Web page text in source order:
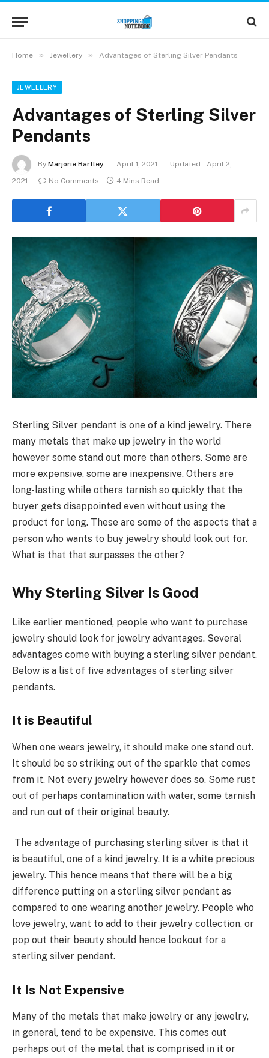
Home » Jewellery » Advantages of Sterling Silver Pendants
JEWELLERY
Advantages of Sterling Silver
Pendants
By Marjorie Bartley April 1, 2021 Updated: April 2,
2021
No Comments 4 Mins Read
Sterling Silver pendant is one of a kind jewelry. There
many metals that make up jewelry in the world
however some stand out more than others. Some are
more expensive, some are inexpensive. Others are
long-lasting while others tarnish so quickly that the
buyer gets disappointed even without using the
product for long. These are some of the aspects that a
person who wants to buy jewelry should look out for.
What is that that surpasses the other?
Why Sterling Silver Is Good
Like earlier mentioned, people who want to purchase
jewelry should look for jewelry advantages. Several
advantages come with buying a sterling silver pendant.
Below is a list of five advantages of sterling silver
pendants.
It is Beautiful
When one wears jewelry, it should make one stand out.
It should be so striking out of the sparkle that comes
from it. Not every jewelry however does so. Some rust
out of perhaps contamination with water, some tarnish
and run out of their original beauty.
The advantage of purchasing sterling silver is that it
is beautiful, one of a kind jewelry. It is a white precious
jewelry. This hence means that there will be a big
difference putting on a sterling silver pendant as
compared to one wearing another jewelry. People who
love jewelry, want to add to their jewelry collection, or
pop out their beauty should hence lookout for a
sterling silver pendant.
It Is Not Expensive
Many of the metals that make jewelry or any jewelry,
in general, tend to be expensive. This comes out
perhaps out of the metal that is comprised in it or